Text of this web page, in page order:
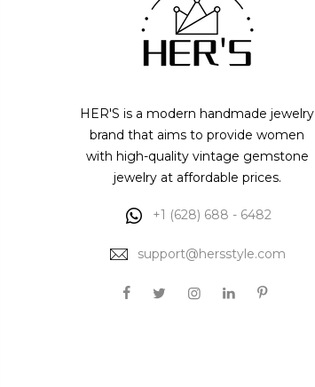
HER'S is a modern handmade jewelry
brand that aims to provide women
with high-quality vintage gemstone
jewelry at affordable prices.
+1 (628) 688 - 6482
support@hersstyle.com